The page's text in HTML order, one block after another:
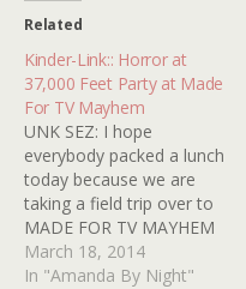
Related
Kinder-Link:: Horror at
37,000 Feet Party at Made
For TV Mayhem
UNK SEZ: I hope
everybody packed a lunch
today because we are
taking a field trip over to
MADE FOR TV MAYHEM
where our old pal
AMANDA BY NIGHT is
March 18, 2014
In "Amanda By Night"